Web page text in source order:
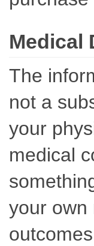
Medical
The
not a
your
medical
your own